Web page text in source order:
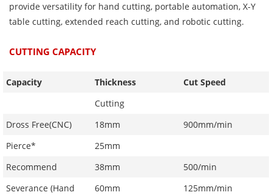
provide versatility for hand cutting, portable automation, X-Y
table cutting, extended reach cutting, and robotic cutting.
CUTTING CAPACITY
Capacity Thickness
Cut Speed
Cutting
Dross Free(CNC)
18mm
900mm/min
Pierce*
25mm
Recommend
38mm
500/min
Severance (Hand
60mm 125mm/min